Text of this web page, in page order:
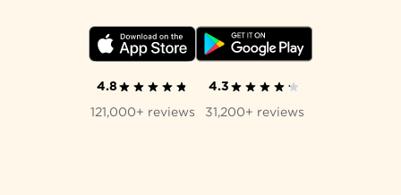
4.8
121,000+ reviews
4.3
31,200+ reviews